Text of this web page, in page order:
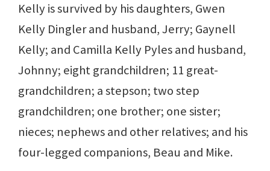
Kelly is survived by his daughters, Gwen
Kelly Dingler and husband, Jerry; Gaynell
Kelly; and Camilla Kelly Pyles and husband,
Johnny; eight grandchildren; 11 great-
grandchildren; a stepson; two step
grandchildren; one brother; one sister;
nieces; nephews and other relatives; and his
four-legged companions, Beau and Mike.